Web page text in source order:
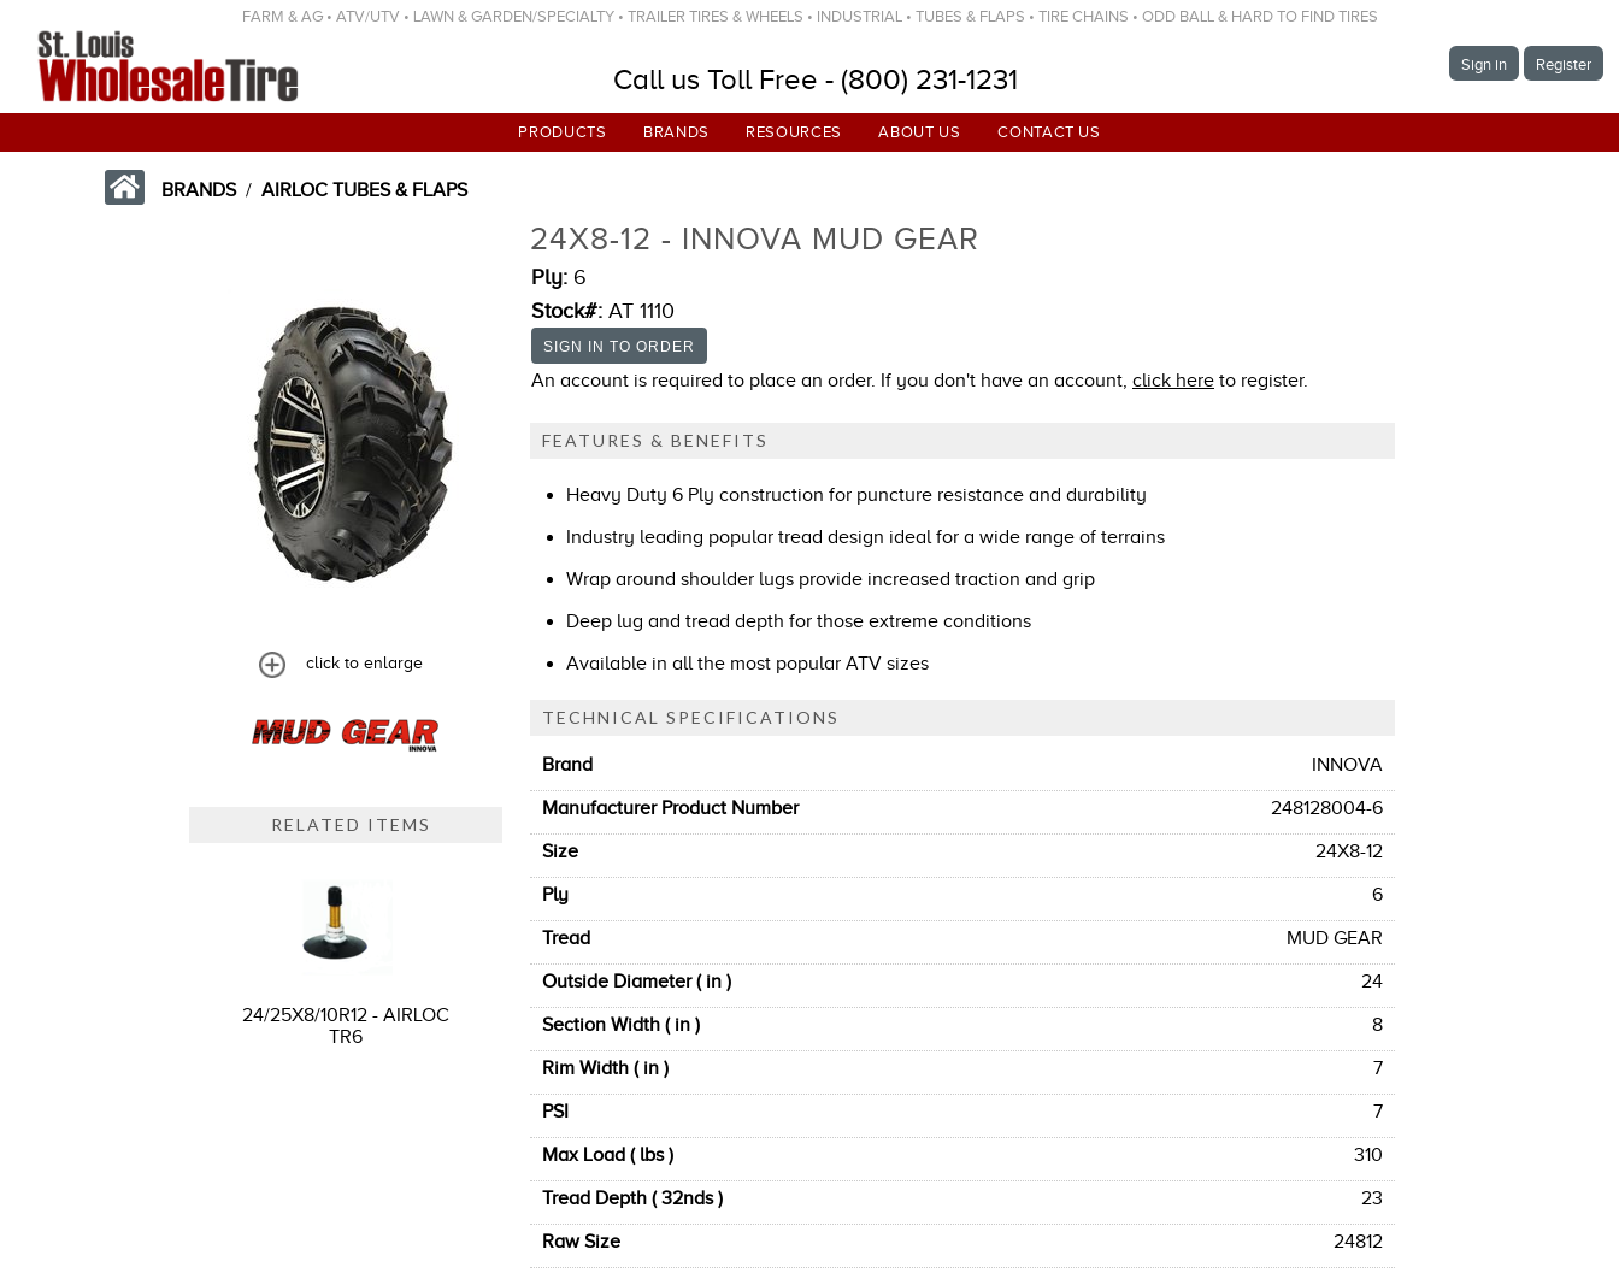
FARM & AG • ATV/UTV • LAWN & GARDEN/SPECIALTY • TRAILER TIRES & WHEELS • INDUSTRIAL • TUBES & FLAPS • TIRE CHAINS • ODD BALL & HARD TO FIND TIRES
Call us Toll Free - (800) 231-1231 Sign in Register
PRODUCTS BRANDS RESOURCES ABOUT US CONTACT US
BRANDS/ AIRLOC TUBES & FLAPS
click to enlarge
RELATED ITEMS
24/25X8/10R12 - AIRLOC
TR6
24X8-12 - INNOVA MUD GEAR
Ply: 6
Stock#: AT 1110
An account is required to place an order. If you don't have an account, click here to register.
FEATURES & BENEFITS
Heavy Duty 6 Ply construction for puncture resistance and durability
Industry leading popular tread design ideal for a wide range of terrains
Wrap around shoulder lugs provide increased traction and grip
Deep lug and tread depth for those extreme conditions
Available in all the most popular ATV sizes
TECHNICAL SPECIFICATIONS
Brand
INNOVA
Manufacturer Product Number
248128004-6
Size
24X8-12
Ply
6
Tread
MUD GEAR
Outside Diameter ( in )
24
Section Width ( in )
8
Rim Width ( in )
7
PSI
7
Max Load ( lbs )
310
Tread Depth ( 32nds )
23
Raw Size
24812